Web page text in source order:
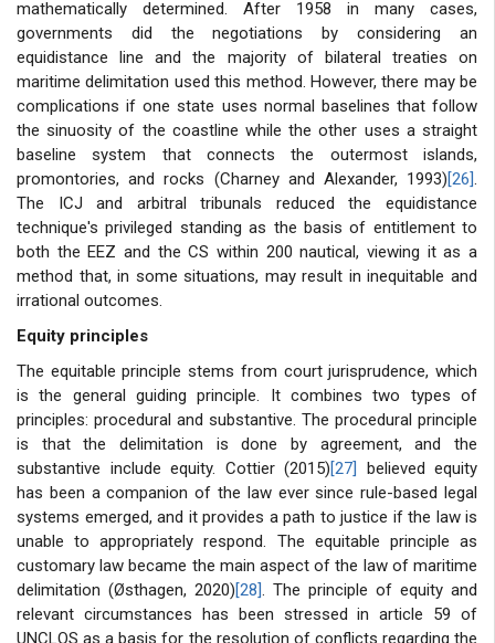
mathematically determined. After 1958 in many cases,
governments did the negotiations by considering an
equidistance line and the majority of bilateral treaties on
maritime delimitation used this method. However, there may be
complications if one state uses normal baselines that follow
the sinuosity of the coastline while the other uses a straight
baseline system that connects the outermost islands,
promontories, and rocks (Charney and Alexander, 1993)[26].
The ICJ and arbitral tribunals reduced the equidistance
technique's privileged standing as the basis of entitlement to
both the EEZ and the CS within 200 nautical, viewing it as a
method that, in some situations, may result in inequitable and
irrational outcomes.
Equity principles
The equitable principle stems from court jurisprudence, which
is the general guiding principle. It combines two types of
principles: procedural and substantive. The procedural principle
is that the delimitation is done by agreement, and the
substantive include equity. Cottier (2015)[27]
believed equity
has been a companion of the law ever since rule-based legal
systems emerged, and it provides a path to justice if the law is
unable to appropriately respond. The equitable principle as
customary law became the main aspect of the law of maritime
delimitation (Østhagen, 2020)[28]. The principle of equity and
relevant circumstances has been stressed in article 59 of
UNCLOS as a basis for the resolution of conflicts regarding the